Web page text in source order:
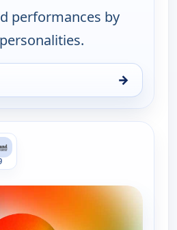
performances by
→
Today, Mon 10, 1:00 pm